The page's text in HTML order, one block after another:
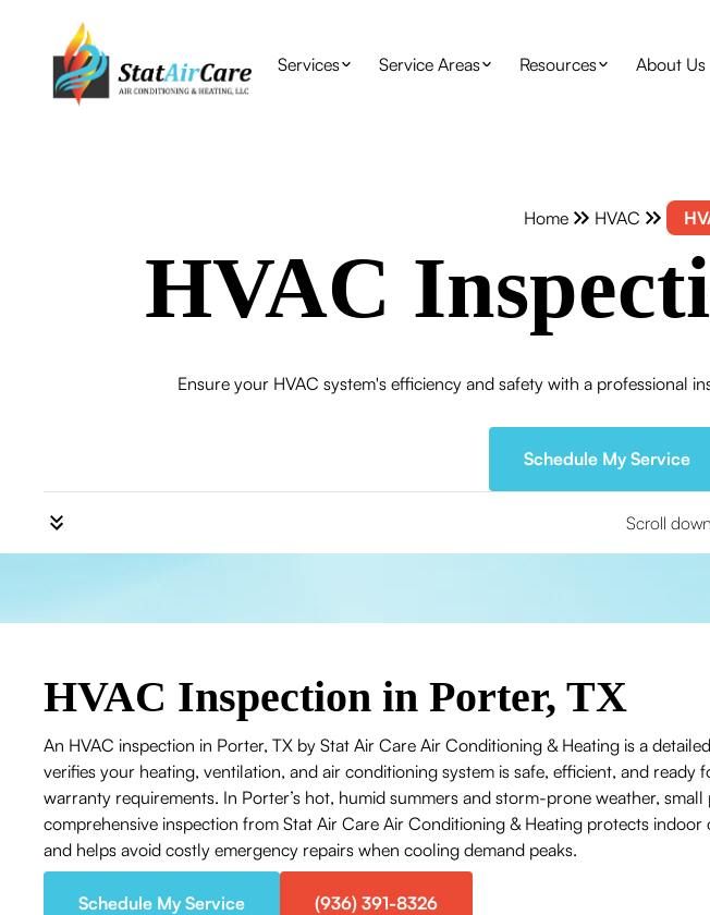
Services Service Areas Resources About Us
Home HVAC
HVAC
Ensure your HVAC system's efficiency and safety with a professional
Schedule My Service
Scroll
HVAC Inspection in Porter, TX
An HVAC inspection in Porter, TX by Stat Air Care Air Conditioning & Heating is a
verifies your heating, ventilation, and air conditioning system is safe, efficient, and ready
warranty requirements. In Porter’s hot, humid summers and storm-prone weather,
comprehensive inspection from Stat Air Care Air Conditioning & Heating protects indoor
and helps avoid costly emergency repairs when cooling demand peaks.
Schedule My Service (936) 391-8326